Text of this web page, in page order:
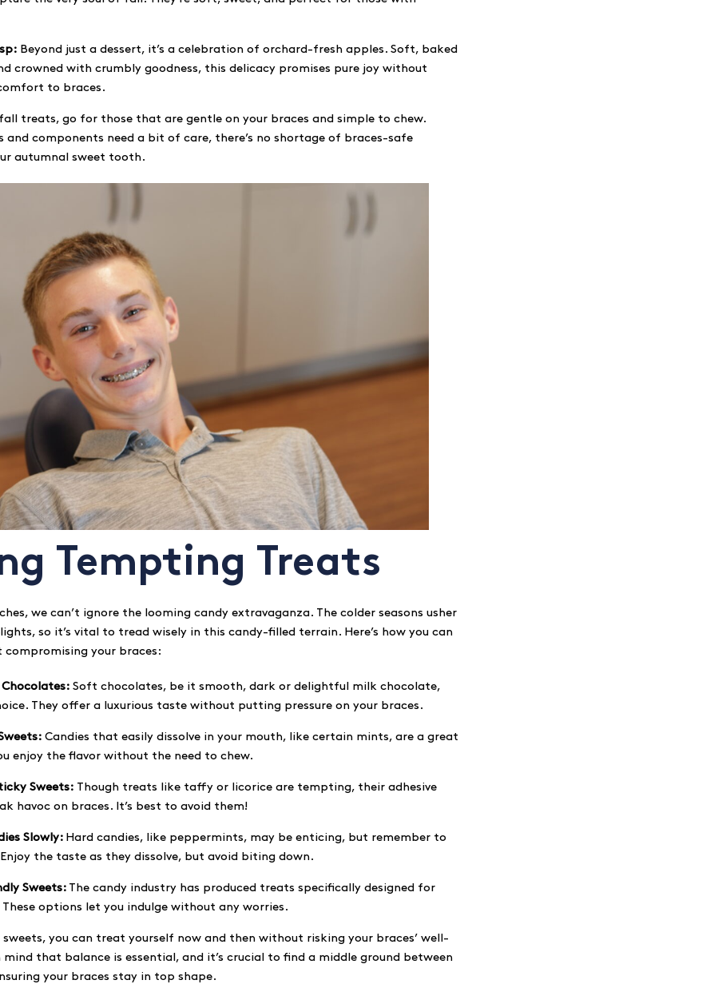
Beyond just a dessert, it’s a celebration of orchard-fresh apples. Soft, baked
crowned with crumbly goodness, this delicacy promises pure joy without
to braces.
treats, go for those that are gentle on your braces and simple to chew.
and components need a bit of care, there’s no shortage of braces-safe
autumnal sweet tooth.
Tempting Treats
we can’t ignore the looming candy extravaganza. The colder seasons usher
so it’s vital to tread wisely in this candy-filled terrain. Here’s how you can
compromising your braces:
Chocolates: Soft chocolates, be it smooth, dark or delightful milk chocolate,
They offer a luxurious taste without putting pressure on your braces.
Candies that easily dissolve in your mouth, like certain mints, are a great
enjoy the flavor without the need to chew.
Sweets: Though treats like taffy or licorice are tempting, their adhesive
havoc on braces. It’s best to avoid them!
Slowly: Hard candies, like peppermints, may be enticing, but remember to
the taste as they dissolve, but avoid biting down.
Sweets: The candy industry has produced treats specifically designed for
These options let you indulge without any worries.
you can treat yourself now and then without risking your braces’ well-
mind that balance is essential, and it’s crucial to find a middle ground between
your braces stay in top shape.